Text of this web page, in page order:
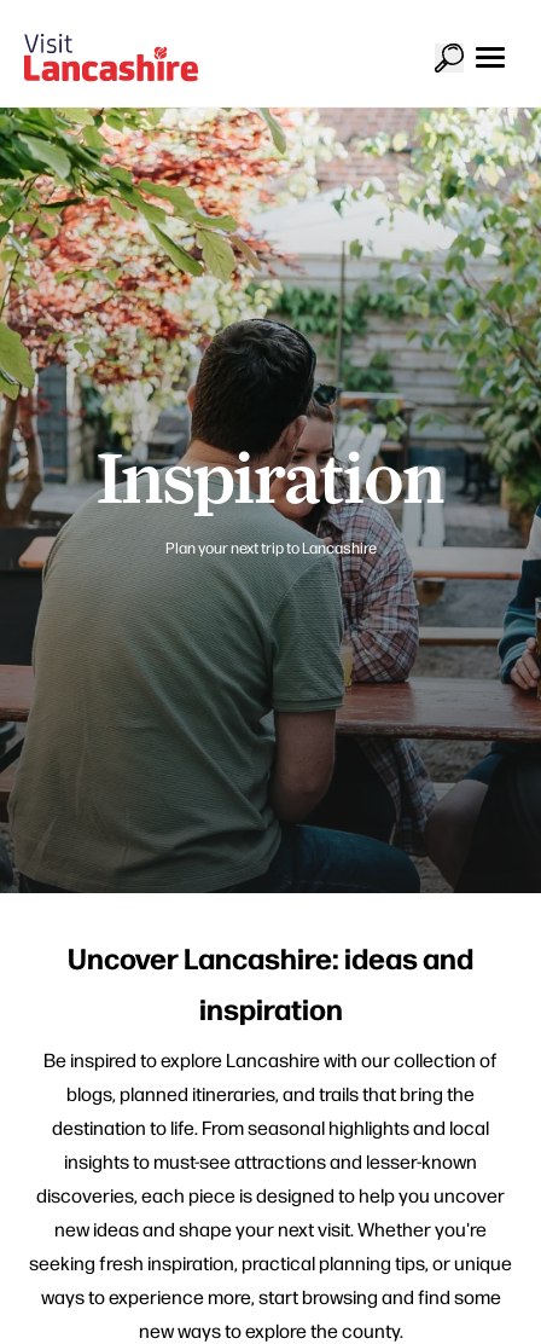
Inspiration
Plan your next trip to Lancashire
Uncover Lancashire: ideas and
inspiration
Be inspired to explore Lancashire with our collection of
blogs, planned itineraries, and trails that bring the
destination to life. From seasonal highlights and local
insights to must-see attractions and lesser-known
discoveries, each piece is designed to help you uncover
new ideas and shape your next visit. Whether you're
seeking fresh inspiration, practical planning tips, or unique
ways to experience more, start browsing and find some
new ways to explore the county.